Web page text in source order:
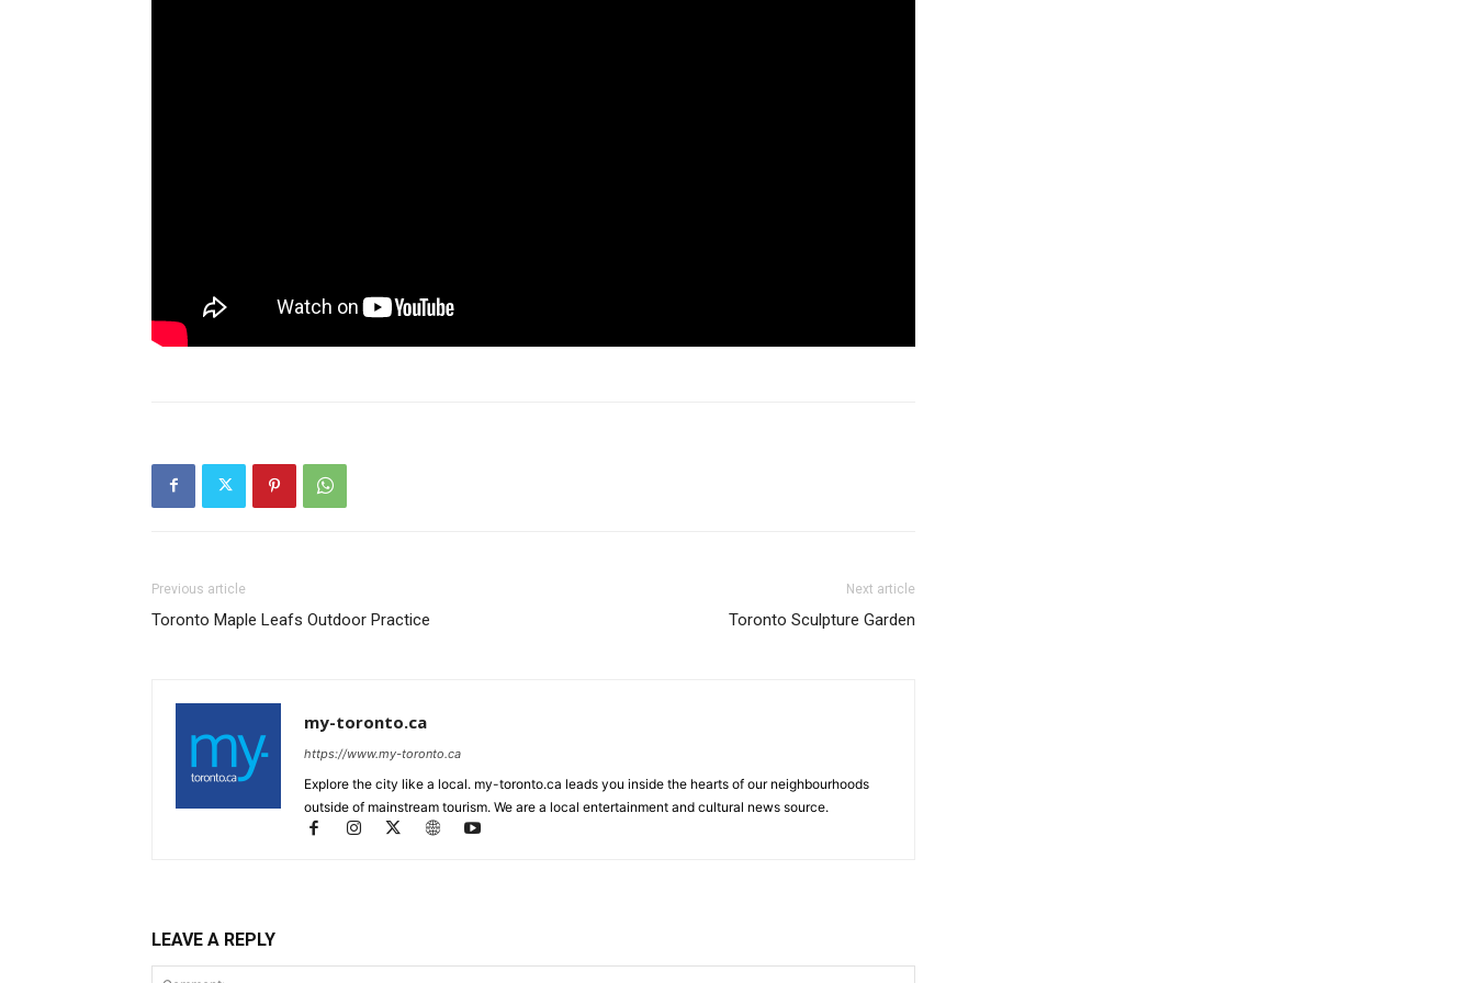
Previous article
Toronto Maple Leafs Outdoor Practice
Next article
Toronto Sculpture Garden
my-toronto.ca
https://www.my-toronto.ca
Explore the city like a local. my-toronto.ca leads you inside the hearts of our neighbourhoods
outside of mainstream tourism. We are a local entertainment and cultural news source.
LEAVE A REPLY